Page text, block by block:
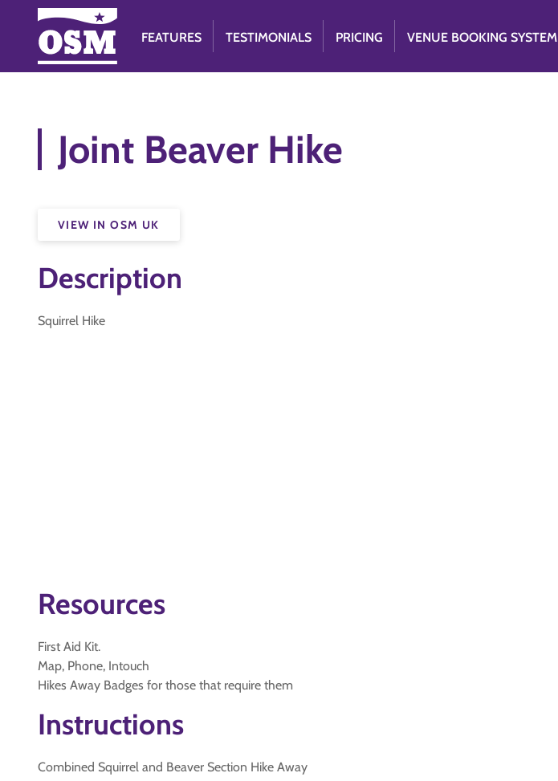
FEATURES TESTIMONIALS PRICING VENUE BOOKING SYSTEM
Joint Beaver Hike
VIEW IN OSM UK
Description
Squirrel Hike
Resources
First Aid Kit.
Map, Phone, Intouch
Hikes Away Badges for those that require them
Instructions
Combined Squirrel and Beaver Section Hike Away